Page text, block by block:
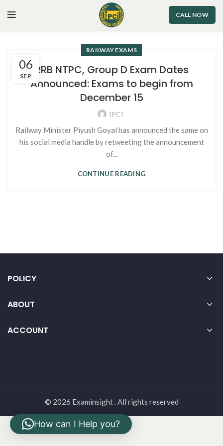
CALL NOW
06
SEP
RAILWAY EXAMS
RRB NTPC, Group D Exam Dates
Announced: Exams to begin from
December 15
IPCI
Railway Minister Piyush Goyal has announced the same on
his social media handle by retweeting the announcement
of...
CONTINUE READING
POLICY
ABOUT
ACCOUNT
© 2026 Examinsight . All rights reserved
How can I Help you?